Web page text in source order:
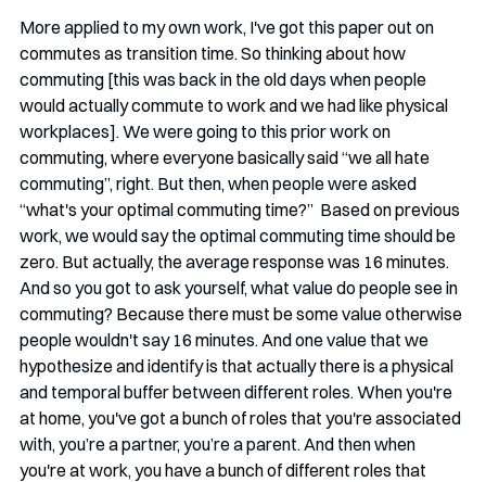
More applied to my own work, I've got this paper out on
commutes as transition time. So thinking about how
commuting [this was back in the old days when people
would actually commute to work and we had like physical
workplaces]. We were going to this prior work on
commuting, where everyone basically said “we all hate
commuting”, right. But then, when people were asked
“what's your optimal commuting time?”  Based on previous
work, we would say the optimal commuting time should be
zero. But actually, the average response was 16 minutes.
And so you got to ask yourself, what value do people see in
commuting? Because there must be some value otherwise
people wouldn't say 16 minutes. And one value that we
hypothesize and identify is that actually there is a physical
and temporal buffer between different roles. When you're
at home, you've got a bunch of roles that you're associated
with, you’re a partner, you’re a parent. And then when
you're at work, you have a bunch of different roles that